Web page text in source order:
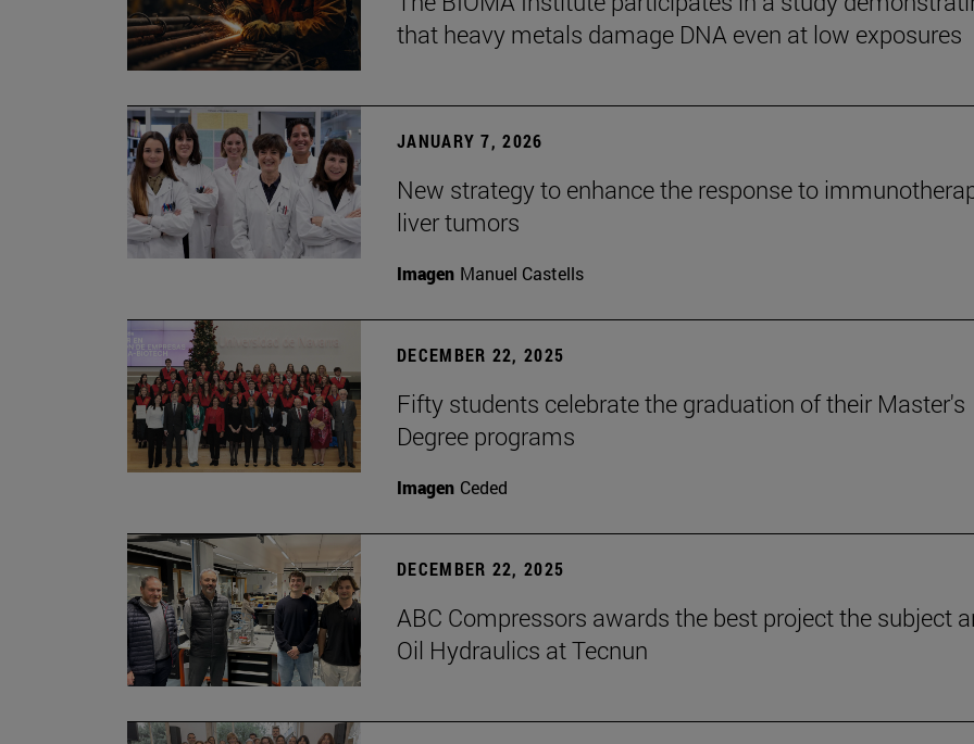
that heavy metals damage DNA even at low exposures
JANUARY 7, 2026
New strategy to enhance the response to
liver tumors
Imagen Manuel Castells
DECEMBER 22, 2025
Fifty students celebrate the graduation of their Master's
Degree programs
Imagen Ceded
DECEMBER 22, 2025
ABC Compressors awards the best project the subject
Oil Hydraulics at Tecnun